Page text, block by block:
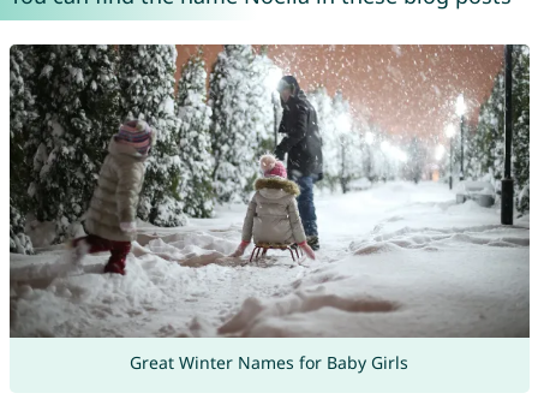
Great Winter Names for Baby Girls